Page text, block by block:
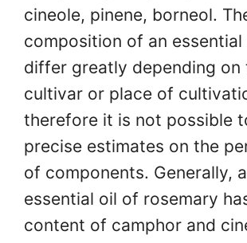
cineole, pinene, borneol.
composition of an essential
differ greatly depending on
cultivar or place of
therefore it is not possible
precise estimates on the
of components. Generally,
essential oil of rosemary
content of camphor and